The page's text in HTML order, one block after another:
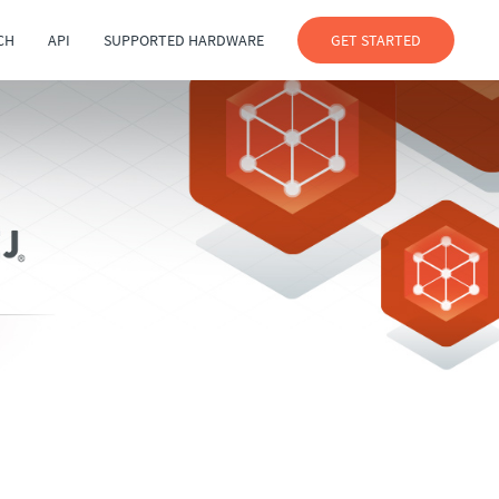
API SUPPORTED HARDWARE GET STARTED